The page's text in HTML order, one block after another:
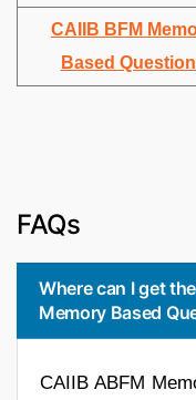
CAIIB BFM
Based
FAQs
Where can I get
Memory Based
CAIIB ABFM